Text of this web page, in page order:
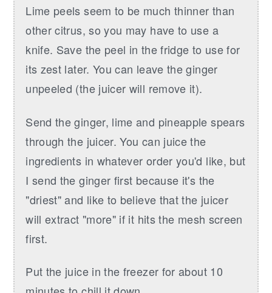
Lime peels seem to be much thinner than
other citrus, so you may have to use a
knife. Save the peel in the fridge to use for
its zest later. You can leave the ginger
unpeeled (the juicer will remove it).
Send the ginger, lime and pineapple spears
through the juicer. You can juice the
ingredients in whatever order you'd like, but
I send the ginger first because it's the
"driest" and like to believe that the juicer
will extract "more" if it hits the mesh screen
first.
Put the juice in the freezer for about 10